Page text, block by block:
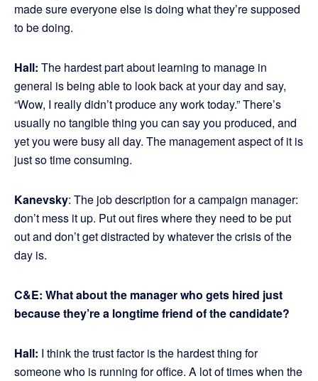
made sure everyone else is doing what they’re supposed
to be doing.
Hall: The hardest part about learning to manage in
general is being able to look back at your day and say,
“Wow, I really didn’t produce any work today.” There’s
usually no tangible thing you can say you produced, and
yet you were busy all day. The management aspect of it is
just so time consuming.
Kanevsky: The job description for a campaign manager:
don’t mess it up. Put out fires where they need to be put
out and don’t get distracted by whatever the crisis of the
day is.
C&E: What about the manager who gets hired just
because they’re a longtime friend of the candidate?
Hall: I think the trust factor is the hardest thing for
someone who is running for office. A lot of times when the